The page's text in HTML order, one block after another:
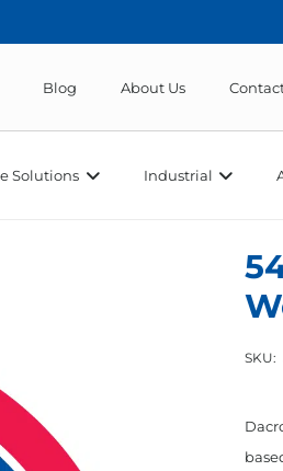
Blog About Us
Solutions Industrial
SKU: